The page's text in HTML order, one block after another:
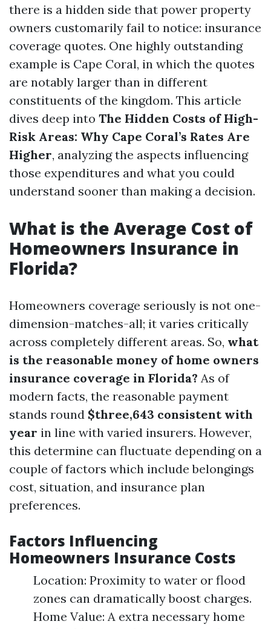
there is a hidden side that power property
owners customarily fail to notice: insurance
coverage quotes. One highly outstanding
example is Cape Coral, in which the quotes
are notably larger than in different
constituents of the kingdom. This article
dives deep into The Hidden Costs of High-
Risk Areas: Why Cape Coral’s Rates Are
Higher, analyzing the aspects influencing
those expenditures and what you could
understand sooner than making a decision.
What is the Average Cost of
Homeowners Insurance in
Florida?
Homeowners coverage seriously is not one-
dimension-matches-all; it varies critically
across completely different areas. So, what
is the reasonable money of home owners
insurance coverage in Florida? As of
modern facts, the reasonable payment
stands round $three,643 consistent with
year in line with varied insurers. However,
this determine can fluctuate depending on a
couple of factors which include belongings
cost, situation, and insurance plan
preferences.
Factors Influencing
Homeowners Insurance Costs
Location: Proximity to water or flood
zones can dramatically boost charges.
Home Value: A extra necessary home